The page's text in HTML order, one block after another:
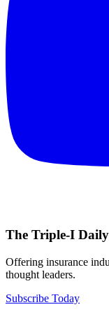
The Triple-I Daily
Offering insurance
thought leaders.
Subscribe Today